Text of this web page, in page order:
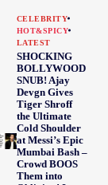
CELEBRITY
HOT&SPICY
LATEST
SHOCKING
BOLLYWOOD
SNUB! Ajay
Devgn Gives
Tiger Shroff
the Ultimate
Cold Shoulder
at Messi’s Epic
Mumbai Bash –
Crowd BOOS
Them into